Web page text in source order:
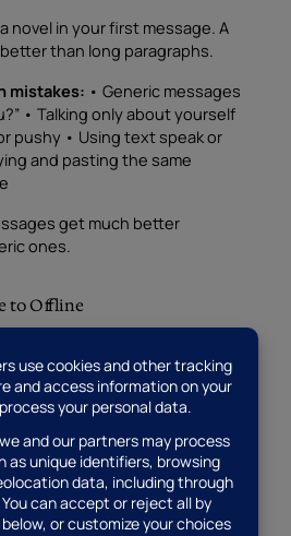
novel in your first message. A
than long paragraphs.
mistakes: • Generic messages
• Talking only about yourself
pushy • Using text speak or
and pasting the same
get much better
ones.
to Offline
However, take this step
a public place for your first
you’re going • Drive
spot